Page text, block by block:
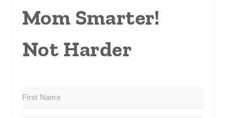
Mom Smarter!
Not Harder